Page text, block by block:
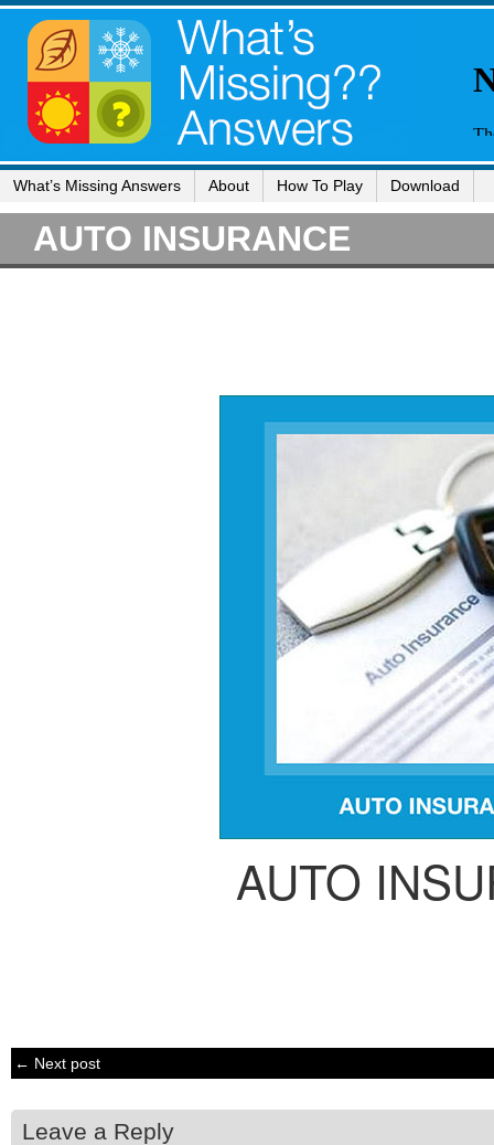
What’s Missing Answers About How To Play Download
AUTO INSURANCE
AUTO
← Next post
Leave a Reply